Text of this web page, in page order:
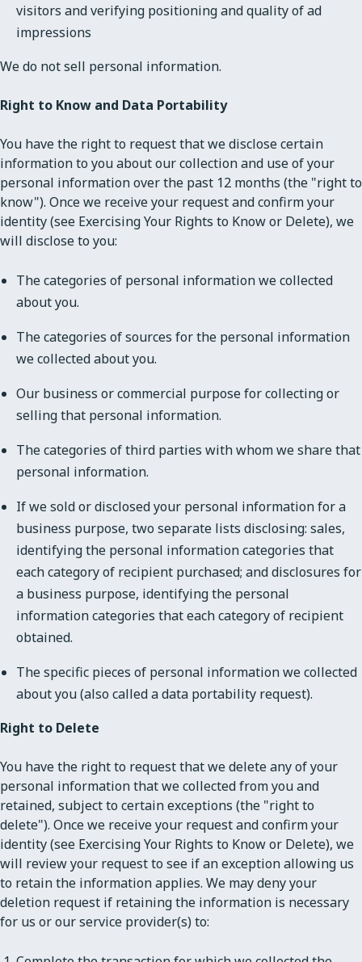
visitors and verifying positioning and quality of ad
impressions
We do not sell personal information.
Right to Know and Data Portability
You have the right to request that we disclose certain
information to you about our collection and use of your
personal information over the past 12 months (the "right to
know"). Once we receive your request and confirm your
identity (see Exercising Your Rights to Know or Delete), we
will disclose to you:
The categories of personal information we collected
about you.
The categories of sources for the personal information
we collected about you.
Our business or commercial purpose for collecting or
selling that personal information.
The categories of third parties with whom we share that
personal information.
If we sold or disclosed your personal information for a
business purpose, two separate lists disclosing: sales,
identifying the personal information categories that
each category of recipient purchased; and disclosures for
a business purpose, identifying the personal
information categories that each category of recipient
obtained.
The specific pieces of personal information we collected
about you (also called a data portability request).
Right to Delete
You have the right to request that we delete any of your
personal information that we collected from you and
retained, subject to certain exceptions (the "right to
delete"). Once we receive your request and confirm your
identity (see Exercising Your Rights to Know or Delete), we
will review your request to see if an exception allowing us
to retain the information applies. We may deny your
deletion request if retaining the information is necessary
for us or our service provider(s) to: